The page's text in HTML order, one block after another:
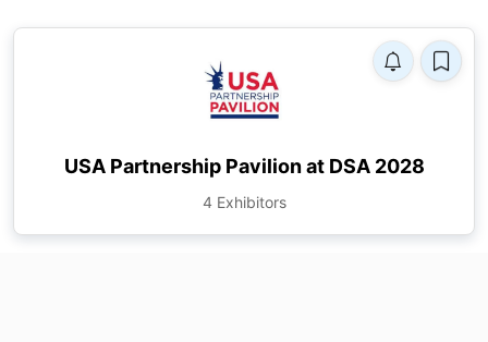
USA Partnership Pavilion at DSA 2028
4 Exhibitors